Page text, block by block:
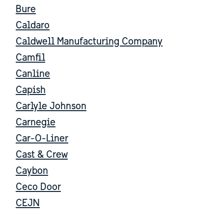
Bure
Caldaro
Caldwell Manufacturing Company
Camfil
Canline
Capish
Carlyle Johnson
Carnegie
Car-O-Liner
Cast & Crew
Caybon
Ceco Door
CEJN